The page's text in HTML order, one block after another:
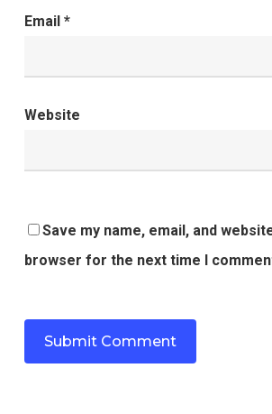
Email *
Website
Save my name, email, and
browser for the next time I